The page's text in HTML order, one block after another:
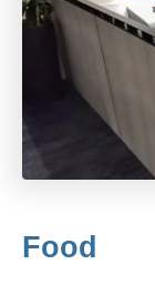
Food